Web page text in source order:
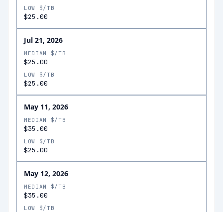
LOW $/TB
$25.00
Jul 21, 2026
MEDIAN $/TB
$25.00
LOW $/TB
$25.00
May 11, 2026
MEDIAN $/TB
$35.00
LOW $/TB
$25.00
May 12, 2026
MEDIAN $/TB
$35.00
LOW $/TB